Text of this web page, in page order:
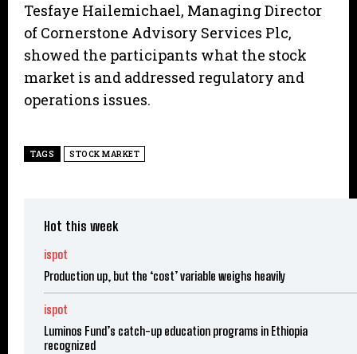
Tesfaye Hailemichael, Managing Director
of Cornerstone Advisory Services Plc,
showed the participants what the stock
market is and addressed regulatory and
operations issues.
TAGS STOCK MARKET
Hot this week
ispot
Production up, but the ‘cost’ variable weighs heavily
ispot
Luminos Fund’s catch-up education programs in Ethiopia
recognized